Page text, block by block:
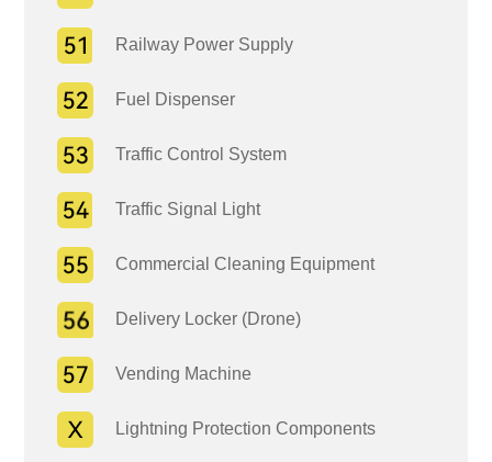
Railway Power Supply
Fuel Dispenser
Traffic Control System
Traffic Signal Light
Commercial Cleaning Equipment
Delivery Locker (Drone)
Vending Machine
Lightning Protection Components